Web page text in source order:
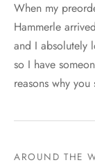
When my
Hammerle
and I absolutely
so I have
reasons why
AROUND THE